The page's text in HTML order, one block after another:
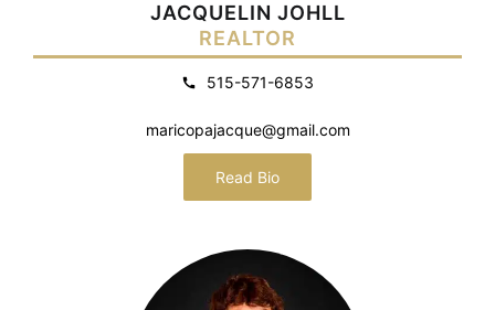
JACQUELIN JOHLL
REALTOR
515-571-6853
maricopajacque@gmail.com
Read Bio